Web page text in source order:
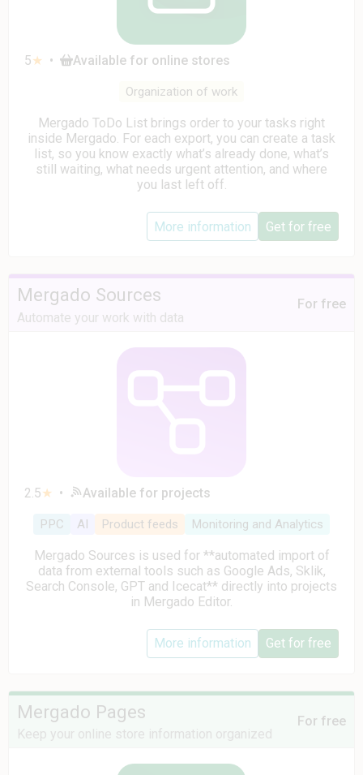
5★ • Available for online stores
Organization of work
Mergado ToDo List brings order to your tasks right
inside Mergado. For each export, you can create a task
list, so you know exactly what’s already done, what’s
still waiting, what needs urgent attention, and where
you last left off.
More information Get for free
Mergado Sources
Automate your work with data
For free
2.5★ • Available for projects
PPC AI Product feeds Monitoring and Analytics
Mergado Sources is used for **automated import of
data from external tools such as Google Ads, Sklik,
Search Console, GPT and Icecat** directly into projects
in Mergado Editor.
More information Get for free
Mergado Pages
Keep your online store information organized
For free